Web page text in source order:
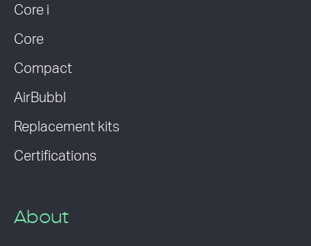
Core i
Core
Compact
AirBubbl
Replacement kits
Certifications
About